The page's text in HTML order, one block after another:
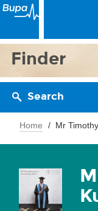
Finder
Search
Home Mr